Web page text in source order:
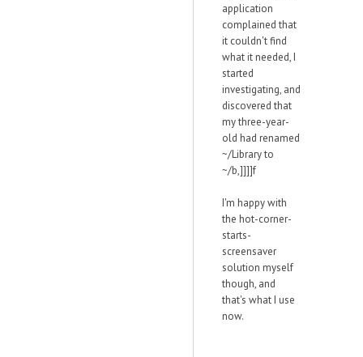
application
complained that
it couldn't find
what it needed, I
started
investigating, and
discovered that
my three-year-
old had renamed
~/Library to
~/b,]]]]f
I'm happy with
the hot-corner-
starts-
screensaver
solution myself
though, and
that's what I use
now.